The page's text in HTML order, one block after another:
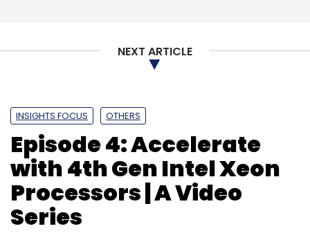
Semiconductors Chip Startups
Mindgrove
Imagination Technologies
NEXT ARTICLE
INSIGHTS FOCUS OTHERS
Episode 4: Accelerate
with 4th Gen Intel Xeon
Processors | A Video
Series